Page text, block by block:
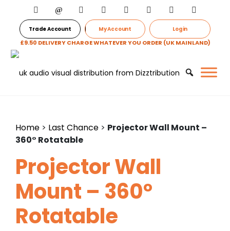
Trade Account My Account Login
£9.50 DELIVERY CHARGE WHATEVER YOU ORDER (UK MAINLAND)
Home > Last Chance > Projector Wall Mount –
360° Rotatable
Projector Wall
Mount – 360°
Rotatable